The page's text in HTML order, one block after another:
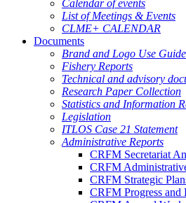
Calendar of events
List of Meetings & Events
CLME+ CALENDAR
Documents
Brand and Logo Use
Fishery Reports
Technical and advisory
Research Paper Collection
Statistics and Information
Legislation
ITLOS Case 21 Statement
Administrative Reports
CRFM Secretariat
CRFM
CRFM Strategic
CRFM Progress and